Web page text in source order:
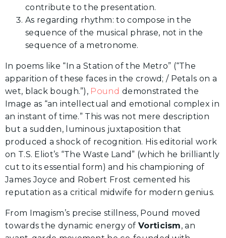
contribute to the presentation.
As regarding rhythm: to compose in the
sequence of the musical phrase, not in the
sequence of a metronome.
In poems like “In a Station of the Metro” (“The
apparition of these faces in the crowd; / Petals on a
wet, black bough.”), Pounddemonstrated the
Image as “an intellectual and emotional complex in
an instant of time.” This was not mere description
but a sudden, luminous juxtaposition that
produced a shock of recognition. His editorial work
on T.S. Eliot’s “The Waste Land” (which he brilliantly
cut to its essential form) and his championing of
James Joyce and Robert Frost cemented his
reputation as a critical midwife for modern genius.
From Imagism’s precise stillness, Pound moved
towards the dynamic energy of Vorticism, an